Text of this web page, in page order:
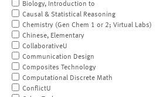
Biology, Introduction to
Causal & Statistical Reasoning
Chemistry (Gen Chem 1 or 2; Virtual Labs)
Chinese, Elementary
CollaborativeU
Communication Design
Composites Technology
Computational Discrete Math
ConflictU